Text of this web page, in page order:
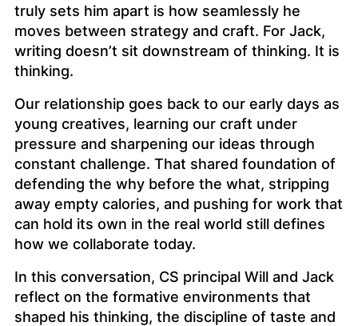
truly sets him apart is how seamlessly he
moves between strategy and craft. For Jack,
writing doesn’t sit downstream of thinking. It is
thinking.
Our relationship goes back to our early days as
young creatives, learning our craft under
pressure and sharpening our ideas through
constant challenge. That shared foundation of
defending the why before the what, stripping
away empty calories, and pushing for work that
can hold its own in the real world still defines
how we collaborate today.
In this conversation, CS principal Will and Jack
reflect on the formative environments that
shaped his thinking, the discipline of taste and